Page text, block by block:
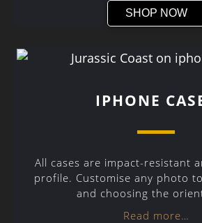
SHOP NOW
IPHONE
All cases are impact-resistant
profile. Customise any photo
and choosing the
Read more…